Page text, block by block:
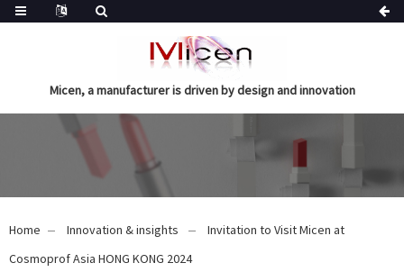
Micen, a manufacturer is driven by design and innovation
Home Innovation & insights
Invitation to Visit Micen at
Cosmoprof Asia HONG KONG 2024